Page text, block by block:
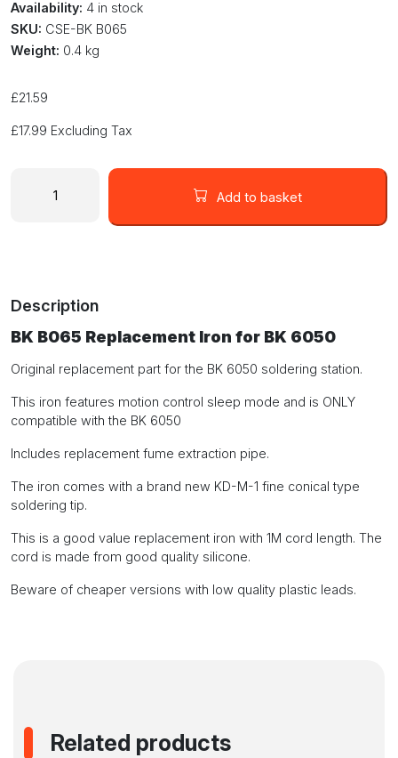
Availability: 4 in stock
SKU: CSE-BK B065
Weight: 0.4 kg
£21.59
£17.99 Excluding Tax
BK
70W
Soldering
and
the
M-
of
tips
quantity
Add to basket
Description
BK B065 Replacement Iron for BK 6050
Original replacement part for the BK 6050 soldering station.
This iron features motion control sleep mode and is ONLY
compatible with the BK 6050
Includes replacement fume extraction pipe.
The iron comes with a brand new KD-M-1 fine conical type
soldering tip.
This is a good value replacement iron with 1M cord length. The
cord is made from good quality silicone.
Beware of cheaper versions with low quality plastic leads.
Related products